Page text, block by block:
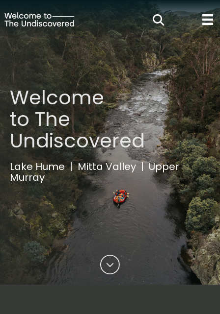
Welcome
to The
Undiscovered
Lake Hume | Mitta Valley | Upper
Murray